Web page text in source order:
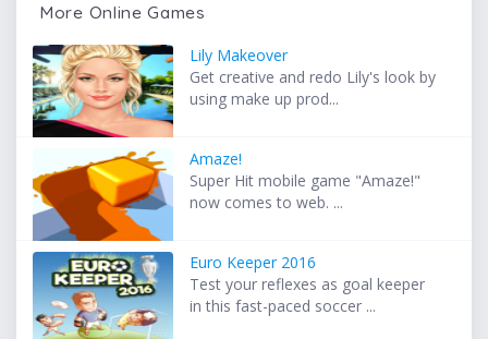
More Online Games
Lily Makeover
Get creative and redo Lily's look by
using make up prod...
Amaze!
Super Hit mobile game "Amaze!"
now comes to web. ...
Euro Keeper 2016
Test your reflexes as goal keeper
in this fast-paced soccer ...